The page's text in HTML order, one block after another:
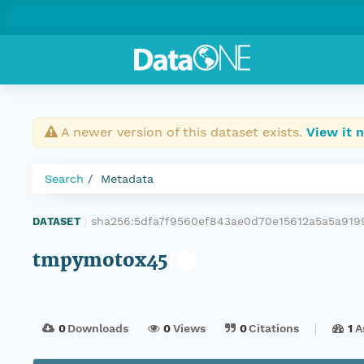
A newer version of this dataset exists. View it
Search Metadata
DATASET
tmpymotox45
0Downloads 0Views 0Citations 1